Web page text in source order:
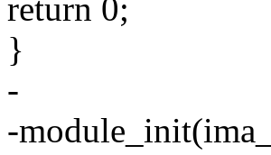
return 0;
}
-
-